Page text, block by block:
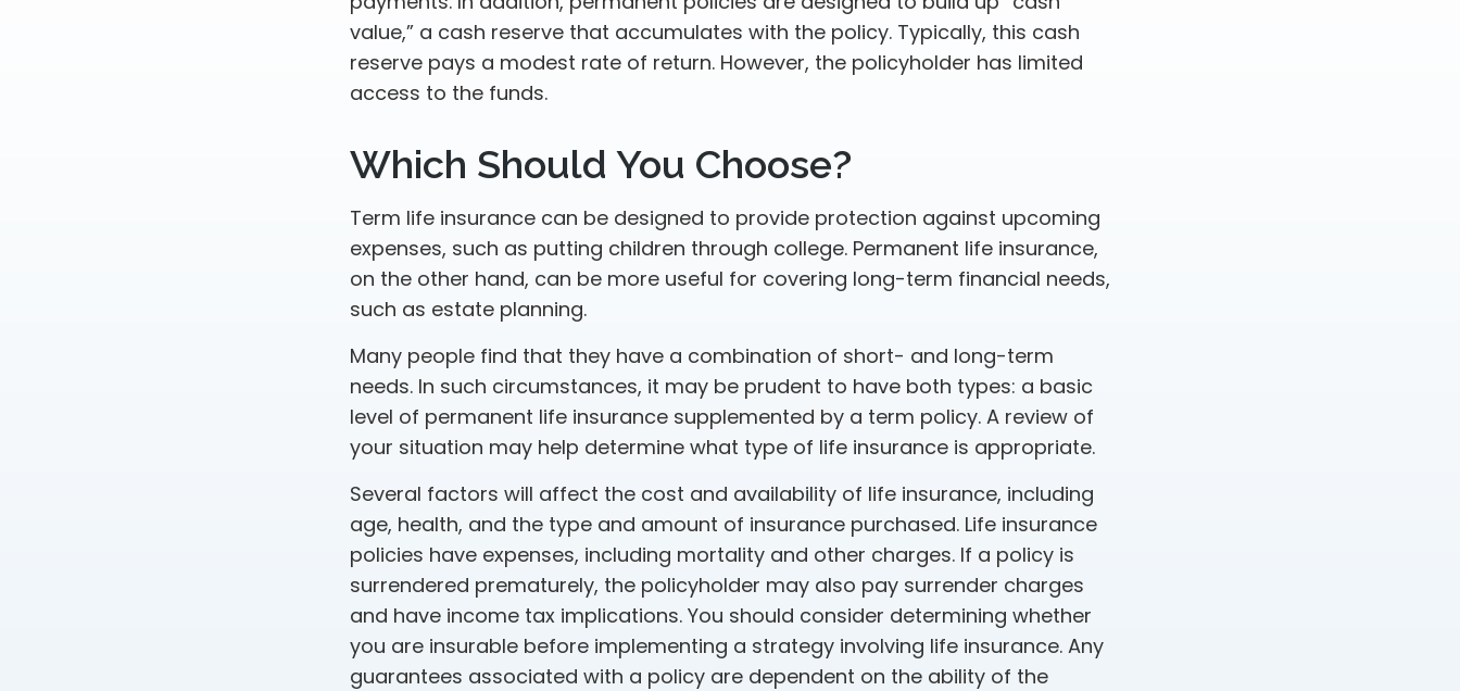
value,” a cash reserve that accumulates with the policy. Typically, this cash
reserve pays a modest rate of return. However, the policyholder has limited
access to the funds.
Which Should You Choose?
Term life insurance can be designed to provide protection against upcoming
expenses, such as putting children through college. Permanent life insurance,
on the other hand, can be more useful for covering long-term financial needs,
such as estate planning.
Many people find that they have a combination of short- and long-term
needs. In such circumstances, it may be prudent to have both types: a basic
level of permanent life insurance supplemented by a term policy. A review of
your situation may help determine what type of life insurance is appropriate.
Several factors will affect the cost and availability of life insurance, including
age, health, and the type and amount of insurance purchased. Life insurance
policies have expenses, including mortality and other charges. If a policy is
surrendered prematurely, the policyholder may also pay surrender charges
and have income tax implications. You should consider determining whether
you are insurable before implementing a strategy involving life insurance. Any
guarantees associated with a policy are dependent on the ability of the